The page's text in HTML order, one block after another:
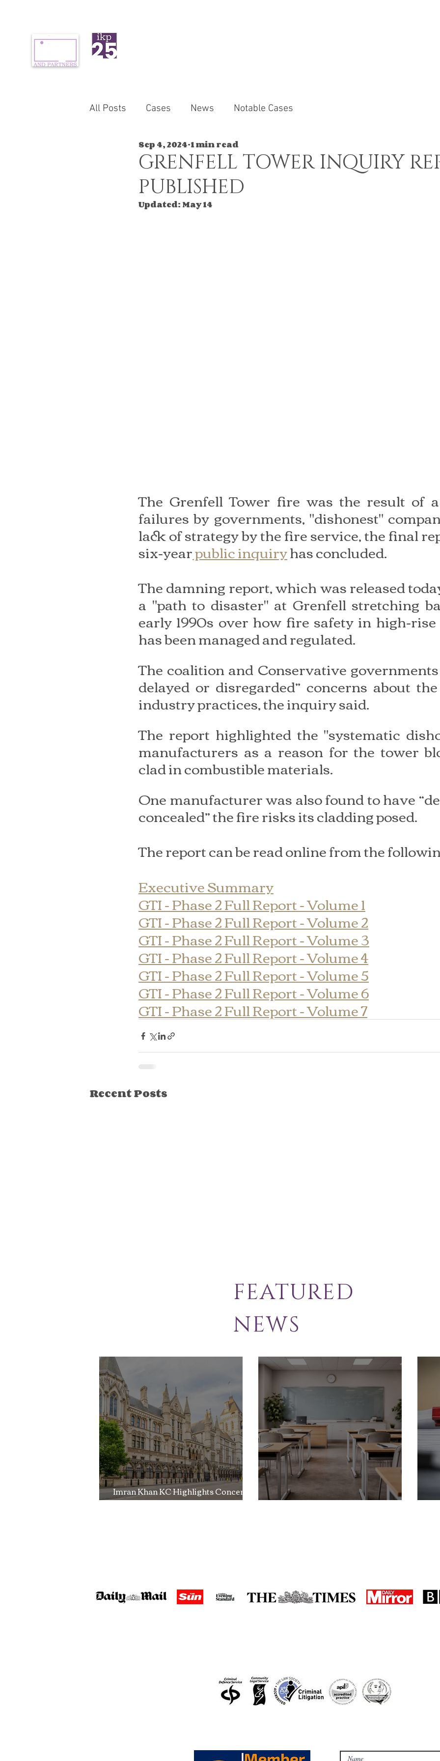
All Posts Cases News Notable Cases
GRENFELL TOWER INQUIRY
PUBLISHED
Sep 4, 2024 1 min read
Updated:May 14
The Grenfell Tower fire was the result of
failures by governments, "dishonest"
lack of strategy by the fire service, the final
six-year public inquiry has concluded.
The damning report, which was released
a "path to disaster" at Grenfell stretching
early 1990s over how fire safety in high-
has been managed and regulated.
The coalition and Conservative
delayed or disregarded” concerns about
industry practices, the inquiry said.
The report highlighted the "systematic
manufacturers as a reason for the tower
clad in combustible materials.
One manufacturer was also found to have
concealed” the fire risks its cladding posed.
The report can be read online from the
Executive Summary
GTI - Phase 2 Full Report - Volume 1
GTI - Phase 2 Full Report - Volume 2
GTI - Phase 2 Full Report - Volume 3
GTI - Phase 2 Full Report - Volume 4
GTI - Phase 2 Full Report - Volume 5
GTI - Phase 2 Full Report - Volume 6
GTI - Phase 2 Full Report - Volume 7
Recent Posts
Highlights Concerns
Over Fearless Advocacy
and the Right to a Fair
Trial
Appeal
FEATURED
NEWS
Imran Khan KC Highlights Concerns